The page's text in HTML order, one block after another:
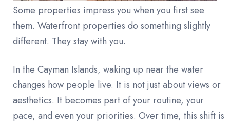
Some properties impress you when you first see
them. Waterfront properties do something slightly
different. They stay with you.
In the Cayman Islands, waking up near the water
changes how people live. It is not just about views or
aesthetics. It becomes part of your routine, your
pace, and even your priorities. Over time, this shift is